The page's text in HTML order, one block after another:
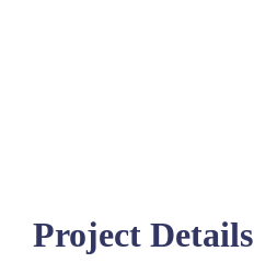
Project Details